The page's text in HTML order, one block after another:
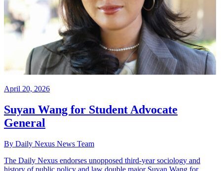
April 20, 2026
Suyan Wang for Student Advocate
General
By Daily Nexus News Team
The Daily Nexus endorses unopposed third-year sociology and